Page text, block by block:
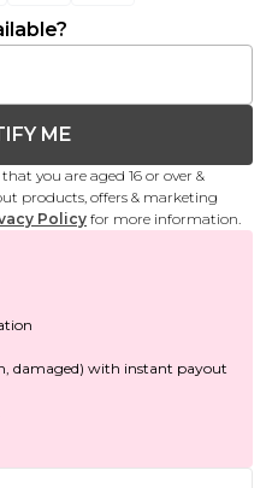
ME
you are aged 16 or over &
products, offers & marketing
Policy for more information.
damaged) with instant payout